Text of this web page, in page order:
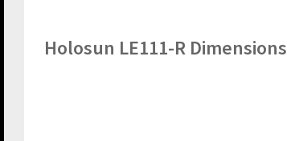
Holosun LE111-R Dimensions